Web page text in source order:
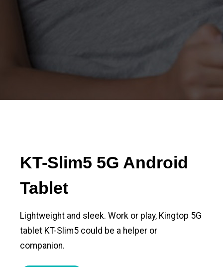
KT-Slim5 5G Android
Tablet
Lightweight and sleek. Work or play, Kingtop 5G
tablet KT-Slim5 could be a helper or
companion.